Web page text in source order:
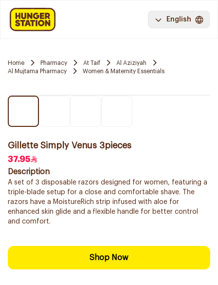
English
Home Pharmacy At Taif
Al Aziziyah
Al Mujtama Pharmacy
Women & Maternity Essentials
Gillette Simply Venus 3pieces
37.95
Description
A set of 3 disposable razors designed for women, featuring a
triple-blade setup for a close and comfortable shave. The
razors have a MoistureRich strip infused with aloe for
enhanced skin glide and a flexible handle for better control
and comfort.
Shop Now